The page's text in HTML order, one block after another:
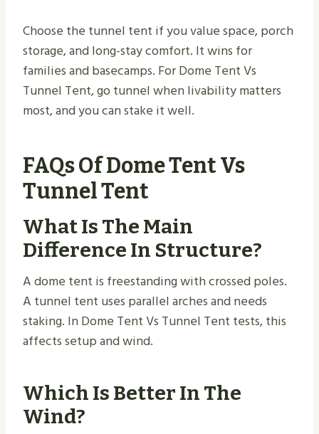
Choose the tunnel tent if you value space, porch
storage, and long-stay comfort. It wins for
families and basecamps. For Dome Tent Vs
Tunnel Tent, go tunnel when livability matters
most, and you can stake it well.
FAQs Of Dome Tent Vs
Tunnel Tent
What Is The Main
Difference In Structure?
A dome tent is freestanding with crossed poles.
A tunnel tent uses parallel arches and needs
staking. In Dome Tent Vs Tunnel Tent tests, this
affects setup and wind.
Which Is Better In The
Wind?